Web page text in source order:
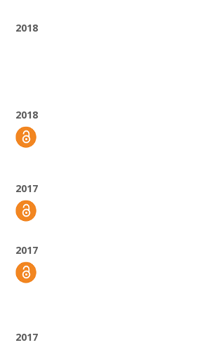
2018
2018
2017
2017
2017